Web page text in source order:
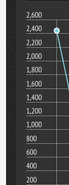
200
400
600
800
1,000
1,200
1,400
1,600
1,800
2,000
2,200
2,400
2,600